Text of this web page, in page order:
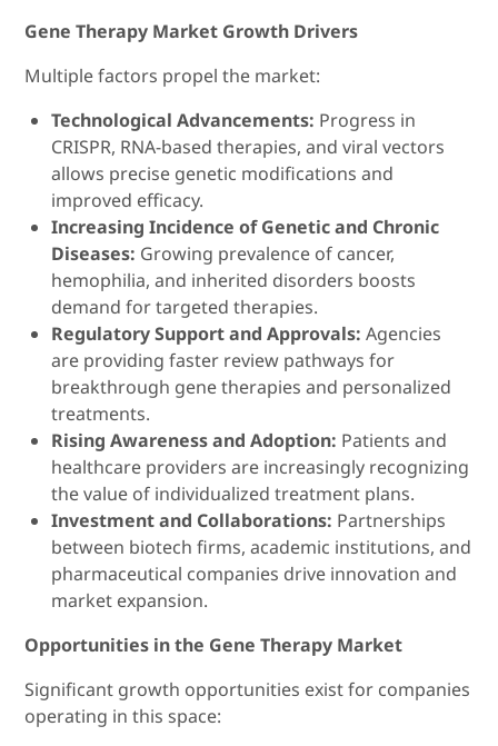
Gene Therapy Market Growth Drivers
Multiple factors propel the market:
Technological Advancements: Progress in
CRISPR, RNA-based therapies, and viral vectors
allows precise genetic modifications and
improved efficacy.
Increasing Incidence of Genetic and Chronic
Diseases: Growing prevalence of cancer,
hemophilia, and inherited disorders boosts
demand for targeted therapies.
Regulatory Support and Approvals: Agencies
are providing faster review pathways for
breakthrough gene therapies and personalized
treatments.
Rising Awareness and Adoption: Patients and
healthcare providers are increasingly recognizing
the value of individualized treatment plans.
Investment and Collaborations: Partnerships
between biotech firms, academic institutions, and
pharmaceutical companies drive innovation and
market expansion.
Opportunities in the Gene Therapy Market
Significant growth opportunities exist for companies
operating in this space: